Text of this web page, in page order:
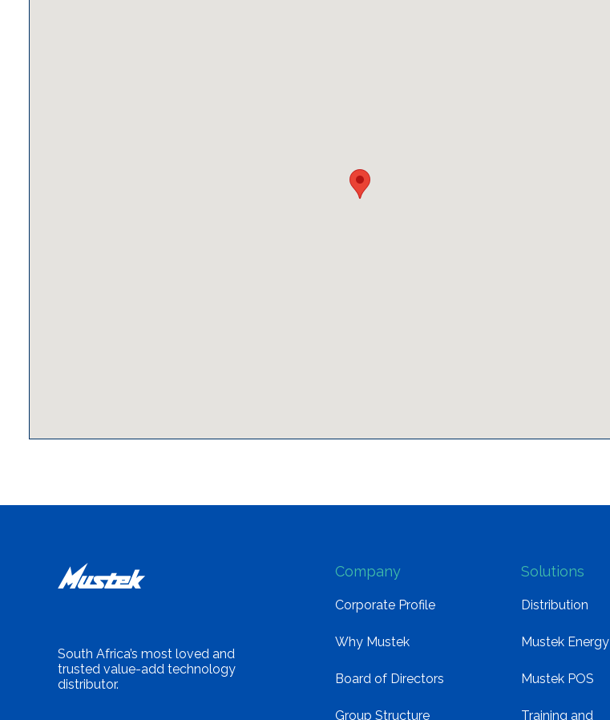
South Africa’s most loved and
trusted value-add technology
distributor.
Company
Corporate Profile
Why Mustek
Board of Directors
Group Structure
Solutions
Distribution
Mustek Energy
Mustek POS
Training and